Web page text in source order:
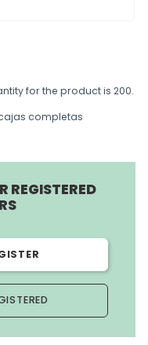
for the product is 200.
completas
REGISTERED